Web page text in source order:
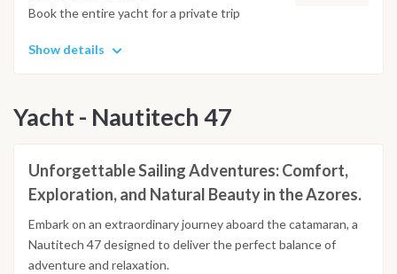
Book the entire yacht for a private trip
Show details
Yacht - Nautitech 47
Unforgettable Sailing Adventures: Comfort,
Exploration, and Natural Beauty in the Azores.
Embark on an extraordinary journey aboard the catamaran, a
Nautitech 47 designed to deliver the perfect balance of
adventure and relaxation.